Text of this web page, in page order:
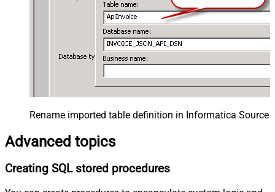
Rename imported table definition in Informatica Source
Advanced topics
Creating SQL stored procedures